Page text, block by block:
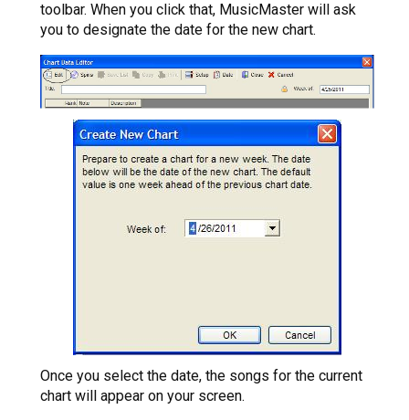
toolbar. When you click that, MusicMaster will ask
you to designate the date for the new chart.
Once you select the date, the songs for the current
chart will appear on your screen.